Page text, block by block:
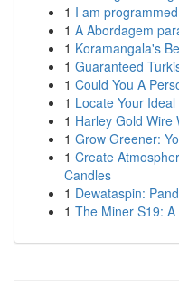
1 I am
1 A Abordagem
1 Koramangala's
1 Guaranteed
1 Could You A
1 Locate Your
1 Harley Gold Wire
1 Grow Greener:
1 Create
Candles
1 Dewataspin:
1 The Miner S19: